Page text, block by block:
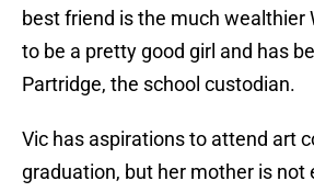
best friend is the much wealthier
to be a pretty good girl and has
Partridge, the school custodian.
Vic has aspirations to attend art
graduation, but her mother is not